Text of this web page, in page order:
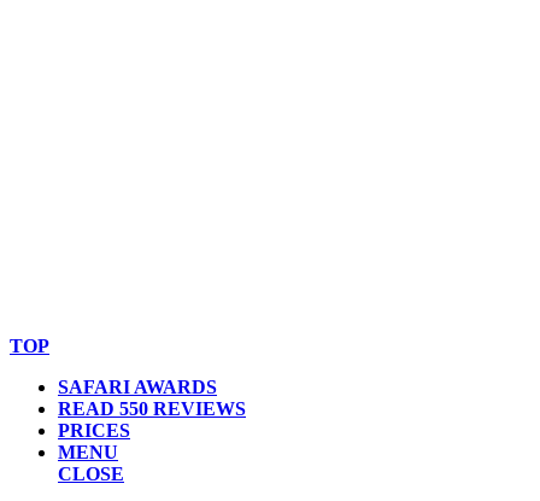
TOP
SAFARI AWARDS
READ 550 REVIEWS
PRICES
MENU
CLOSE